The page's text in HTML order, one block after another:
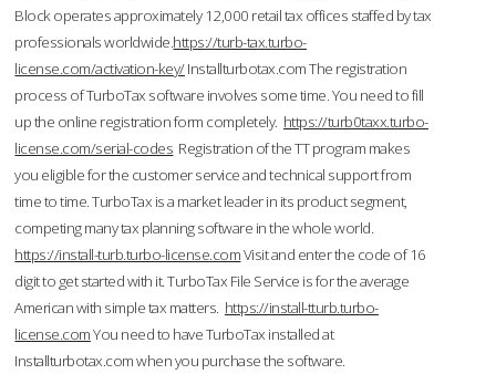
Block operates approximately 12,000 retail tax offices staffed by tax
professionals worldwide.https://turb-tax.turbo-
license.com/activation-key/Installturbotax.com The registration
process of TurboTax software involves some time. You need to fill
up the online registration form completely. https://turb0taxx.turbo-
license.com/serial-codes Registration of the TT program makes
you eligible for the customer service and technical support from
time to time. TurboTax is a market leader in its product segment,
competing many tax planning software in the whole world.
https://install-turb.turbo-license.comVisit and enter the code of 16
digit to get started with it. TurboTax File Service is for the average
American with simple tax matters. https://install-tturb.turbo-
license.comYou need to have TurboTax installed at
Installturbotax.com when you purchase the software.